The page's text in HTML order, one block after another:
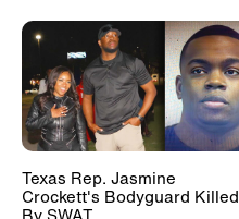
Texas Rep. Jasmine
Crockett's Bodyguard Killed